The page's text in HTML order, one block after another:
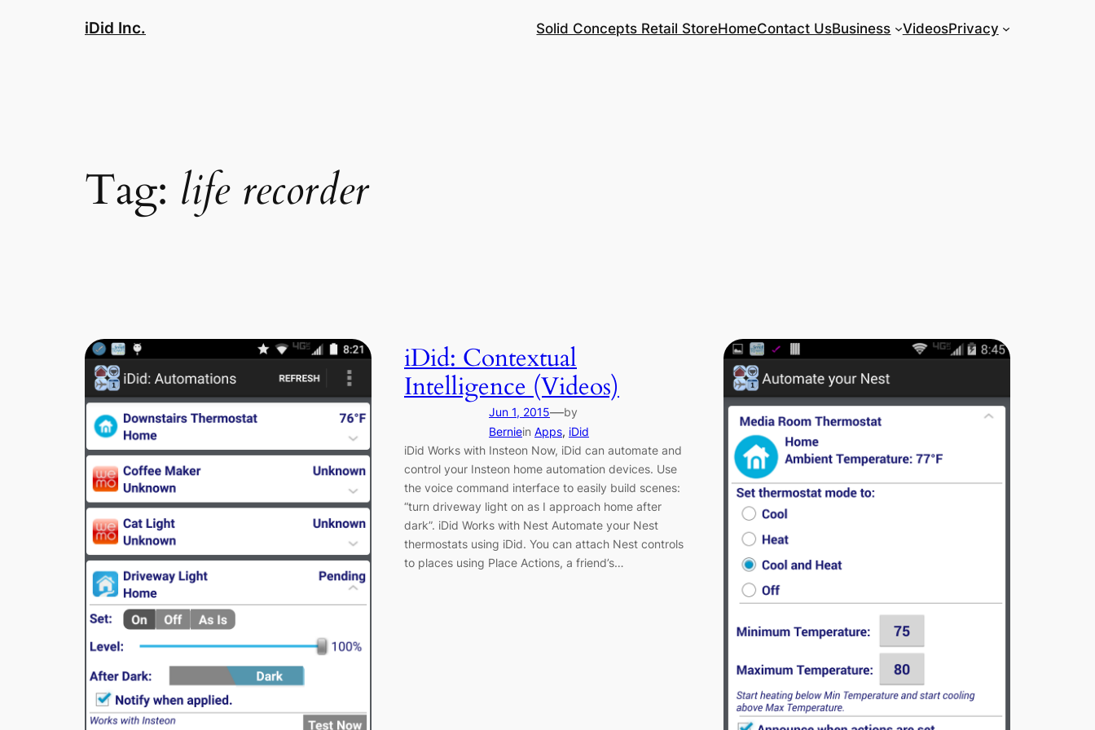
iDid Inc. Solid Concepts Retail StoreHomeContact UsBusiness VideosPrivacy
Tag: life recorder
iDid: Contextual
Intelligence (Videos)
Jun 1, 2015—by
Berniein Apps, iDid
iDid Works with Insteon Now, iDid can automate and
control your Insteon home automation devices. Use
the voice command interface to easily build scenes:
“turn driveway light on as I approach home after
dark”. iDid Works with Nest Automate your Nest
thermostats using iDid. You can attach Nest controls
to places using Place Actions, a friend’s…